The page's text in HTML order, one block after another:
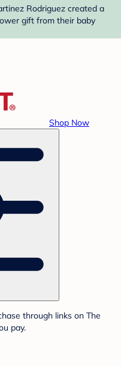
Rodriguez created a
gift from their baby
Shop Now
through links on The
pay.